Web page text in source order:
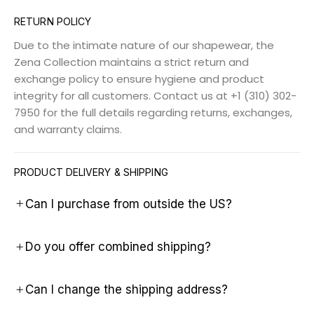
RETURN POLICY
Due to the intimate nature of our shapewear, the
Zena Collection maintains a strict return and
exchange policy to ensure hygiene and product
integrity for all customers. Contact us at +1 (310) 302-
7950 for the full details regarding returns, exchanges,
and warranty claims.
PRODUCT DELIVERY & SHIPPING
Can I purchase from outside the US?
Do you offer combined shipping?
Can I change the shipping address?